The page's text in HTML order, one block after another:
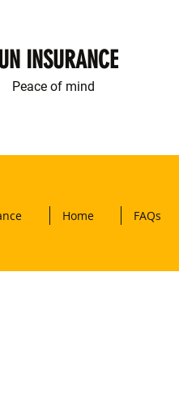
INSURANCE
Peace of mind
Home FAQs